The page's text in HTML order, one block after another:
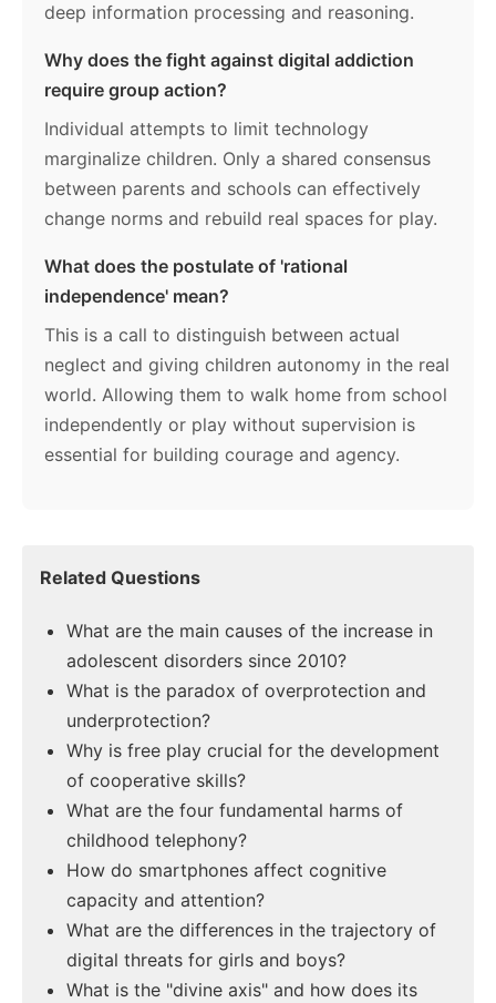
deep information processing and reasoning.
Why does the fight against digital addiction
require group action?
Individual attempts to limit technology
marginalize children. Only a shared consensus
between parents and schools can effectively
change norms and rebuild real spaces for play.
What does the postulate of 'rational
independence' mean?
This is a call to distinguish between actual
neglect and giving children autonomy in the real
world. Allowing them to walk home from school
independently or play without supervision is
essential for building courage and agency.
Related Questions
What are the main causes of the increase in
adolescent disorders since 2010?
What is the paradox of overprotection and
underprotection?
Why is free play crucial for the development
of cooperative skills?
What are the four fundamental harms of
childhood telephony?
How do smartphones affect cognitive
capacity and attention?
What are the differences in the trajectory of
digital threats for girls and boys?
What is the "divine axis" and how does its